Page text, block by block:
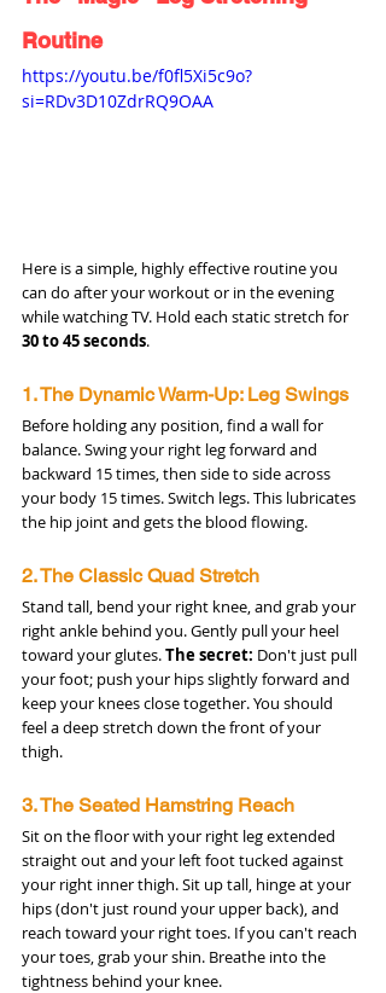
Routine
https://youtu.be/f0fl5Xi5c9o?
si=RDv3D10ZdrRQ9OAA
Here is a simple, highly effective routine you
can do after your workout or in the evening
while watching TV. Hold each static stretch for
30 to 45 seconds.
1. The Dynamic Warm-Up: Leg Swings
Before holding any position, find a wall for
balance. Swing your right leg forward and
backward 15 times, then side to side across
your body 15 times. Switch legs. This lubricates
the hip joint and gets the blood flowing.
2. The Classic Quad Stretch
Stand tall, bend your right knee, and grab your
right ankle behind you. Gently pull your heel
toward your glutes. The secret: Don't just pull
your foot; push your hips slightly forward and
keep your knees close together. You should
feel a deep stretch down the front of your
thigh.
3. The Seated Hamstring Reach
Sit on the floor with your right leg extended
straight out and your left foot tucked against
your right inner thigh. Sit up tall, hinge at your
hips (don't just round your upper back), and
reach toward your right toes. If you can't reach
your toes, grab your shin. Breathe into the
tightness behind your knee.